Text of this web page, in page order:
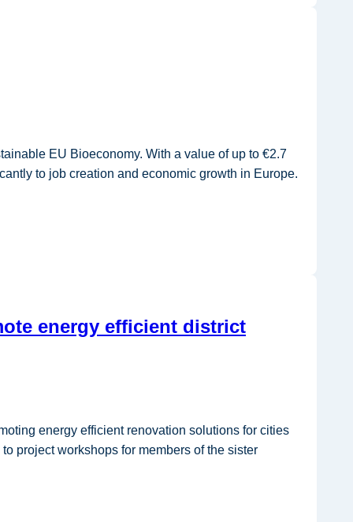
EU Bioeconomy. With a value of up to €2.7
to job creation and economic growth in Europe.
energy efficient district
energy efficient renovation solutions for cities
project workshops for members of the sister